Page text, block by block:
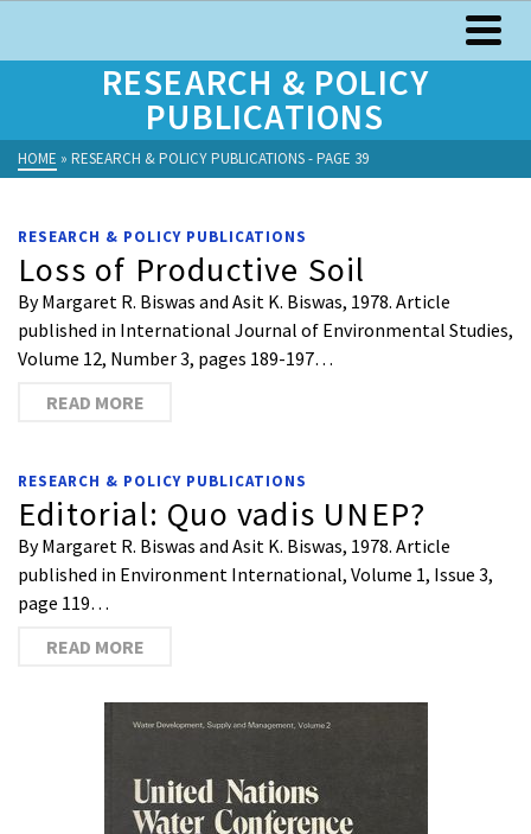
RESEARCH & POLICY
PUBLICATIONS
HOME » RESEARCH & POLICY PUBLICATIONS- PAGE 39
RESEARCH & POLICY PUBLICATIONS
Loss of Productive Soil
By Margaret R. Biswas and Asit K. Biswas, 1978. Article
published in International Journal of Environmental Studies,
Volume 12, Number 3, pages 189-197…
READ MORE
RESEARCH & POLICY PUBLICATIONS
Editorial: Quo vadis UNEP?
By Margaret R. Biswas and Asit K. Biswas, 1978. Article
published in Environment International, Volume 1, Issue 3,
page 119…
READ MORE